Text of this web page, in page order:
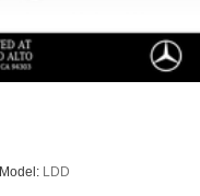
Model: LDD